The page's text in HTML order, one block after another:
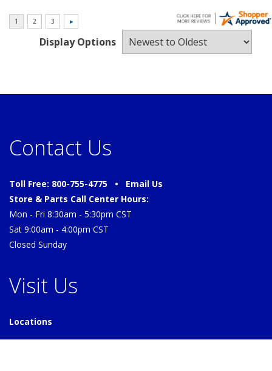
Display Options
Contact Us
Toll Free: 800-755-4775 • Email Us
Store & Parts Call Center Hours:
Mon - Fri 8:30am - 5:30pm CST
Sat 9:00am - 4:00pm CST
Closed Sunday
Visit Us
Locations